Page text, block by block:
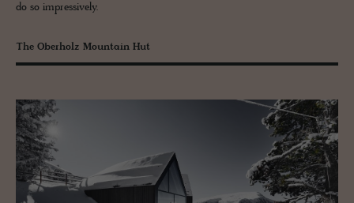
do so impressively.
The Oberholz Mountain Hut